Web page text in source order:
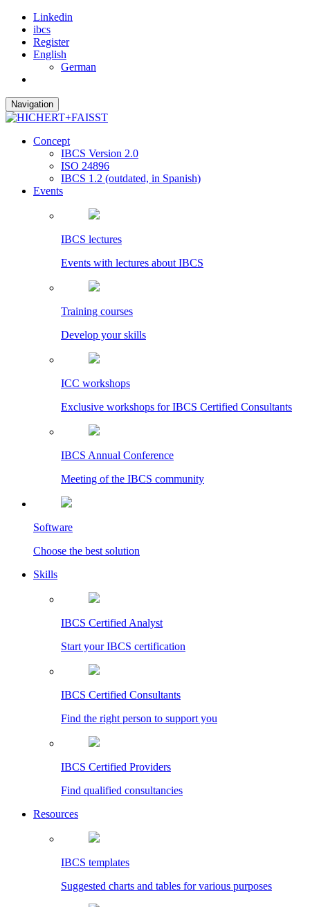
Linkedin
ibcs
Register
English
German
Navigation
Concept
IBCS Version 2.0
ISO 24896
IBCS 1.2 (outdated, in Spanish)
Events
IBCS lectures
Events with lectures about IBCS
Training courses
Develop your skills
ICC workshops
Exclusive workshops for IBCS Certified Consultants
IBCS Annual Conference
Meeting of the IBCS community
Software
Choose the best solution
Skills
IBCS Certified Analyst
Start your IBCS certification
IBCS Certified Consultants
Find the right person to support you
IBCS Certified Providers
Find qualified consultancies
Resources
IBCS templates
Suggested charts and tables for various purposes